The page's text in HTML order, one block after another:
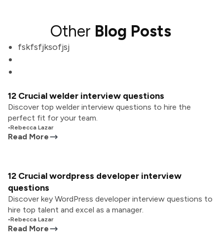
Other Blog Posts
fskfsfjksofjsj
12 Crucial welder interview questions
Discover top welder interview questions to hire the
perfect fit for your team.
•Rebecca Lazar
Read More
12 Crucial wordpress developer interview
questions
Discover key WordPress developer interview questions to
hire top talent and excel as a manager.
•Rebecca Lazar
Read More